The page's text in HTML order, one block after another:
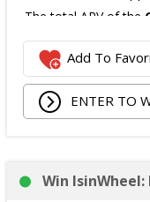
The total ARV of the
1 Second Prize
Poppi branded
3 cases of Poppi.
3 Third Prizes
Add To
ENTER TO
Win IsinWheel: